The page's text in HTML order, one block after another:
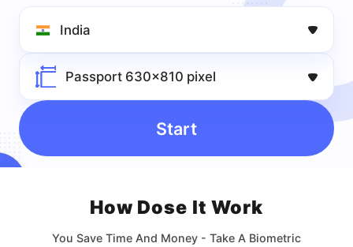
India
Passport 630x810 pixel
Start
How Dose lt Work
You Save Time And Money - Take A Biometric